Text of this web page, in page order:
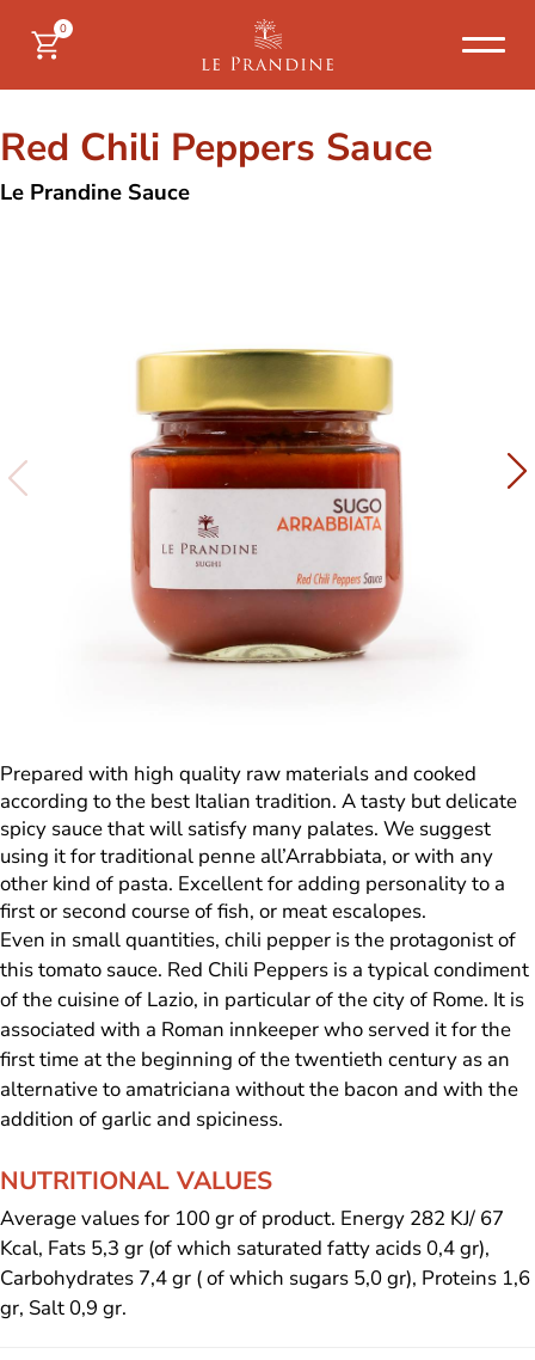
0
Red Chili Peppers Sauce
Le Prandine Sauce
Prepared with high quality raw materials and cooked
according to the best Italian tradition. A tasty but delicate
spicy sauce that will satisfy many palates. We suggest
using it for traditional penne all’Arrabbiata, or with any
other kind of pasta. Excellent for adding personality to a
first or second course of fish, or meat escalopes.
Even in small quantities, chili pepper is the protagonist of
this tomato sauce. Red Chili Peppers is a typical condiment
of the cuisine of Lazio, in particular of the city of Rome. It is
associated with a Roman innkeeper who served it for the
first time at the beginning of the twentieth century as an
alternative to amatriciana without the bacon and with the
addition of garlic and spiciness.
NUTRITIONAL VALUES
Average values for 100 gr of product. Energy 282 KJ/ 67
Kcal, Fats 5,3 gr (of which saturated fatty acids 0,4 gr),
Carbohydrates 7,4 gr ( of which sugars 5,0 gr), Proteins 1,6
gr, Salt 0,9 gr.